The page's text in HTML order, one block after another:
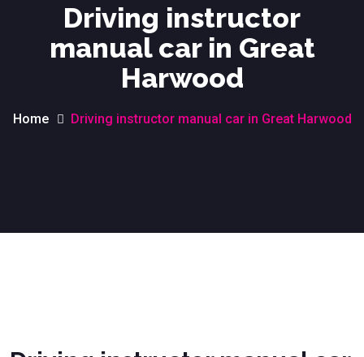
Driving instructor
manual car in Great
Harwood
Home Driving instructor manual car in Great Harwood